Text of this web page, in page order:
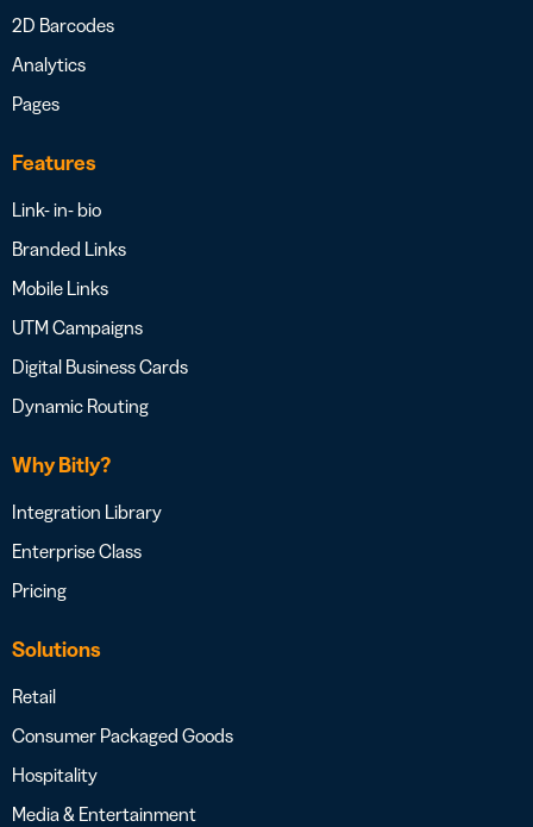
2D Barcodes
Analytics
Pages
Features
Link- in- bio
Branded Links
Mobile Links
UTM Campaigns
Digital Business Cards
Dynamic Routing
Why Bitly?
Integration Library
Enterprise Class
Pricing
Solutions
Retail
Consumer Packaged Goods
Hospitality
Media & Entertainment